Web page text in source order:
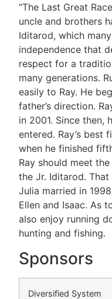
“The Last Great
uncle and brothers
Iditarod, which
independence that
respect for a
many generations.
easily to Ray. He
father’s direction.
in 2001. Since then,
entered. Ray’s best
when he finished
Ray should meet
the Jr. Iditarod. That
Julia married in
Ellen and Isaac. As
also enjoy running
hunting and fishing.
Sponsors
Diversified System